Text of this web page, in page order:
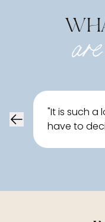
"It is such a
have to